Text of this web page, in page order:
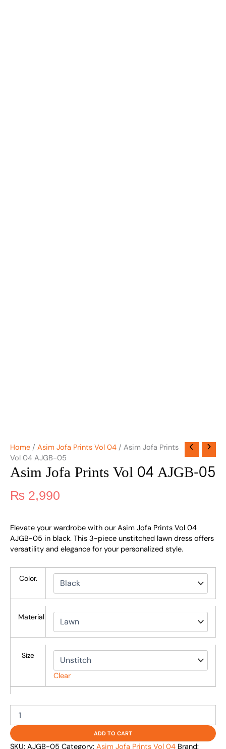
Home / Asim Jofa Prints Vol 04 / Asim Jofa Prints
Vol 04 AJGB-05
Asim Jofa Prints Vol 04 AJGB-05
₨ 2,990
Elevate your wardrobe with our Asim Jofa Prints Vol 04
AJGB-05 in black. This 3-piece unstitched lawn dress offers
versatility and elegance for your personalized style.
Color.
Material
Size
Clear
ADD TO CART
SKU: AJGB-05 Category: Asim Jofa Prints Vol 04 Brand: